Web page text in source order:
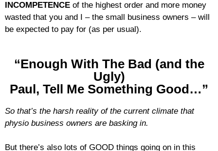
INCOMPETENCE of the highest order and more money
wasted that you and I – the small business owners – will
be expected to pay for (as per usual).
“Enough With The Bad (and the
Ugly)
Paul, Tell Me Something Good…”
So that’s the harsh reality of the current climate that
physio business owners are basking in.
But there’s also lots of GOOD things going on in this